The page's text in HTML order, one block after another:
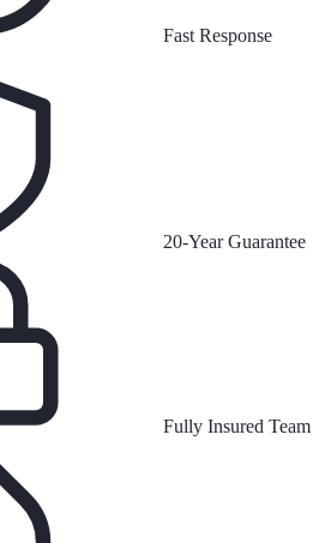
Fast Response
20-Year Guarantee
Fully Insured Team